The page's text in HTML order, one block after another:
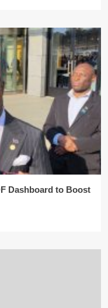
Dashboard to Boost